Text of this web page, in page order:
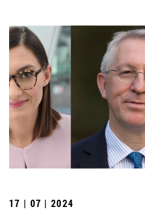
17 | 07 | 2024